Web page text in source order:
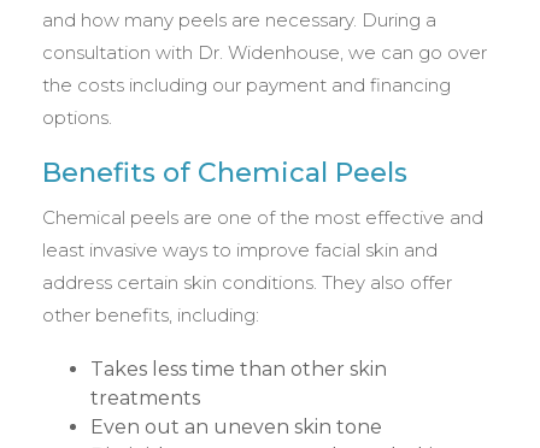
and how many peels are necessary. During a
consultation with Dr. Widenhouse, we can go over
the costs including our payment and financing
options.
Benefits of Chemical Peels
Chemical peels are one of the most effective and
least invasive ways to improve facial skin and
address certain skin conditions. They also offer
other benefits, including:
Takes less time than other skin
treatments
Even out an uneven skin tone